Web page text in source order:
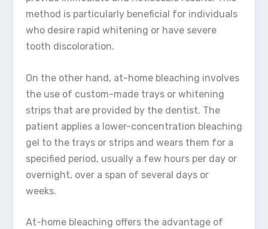
method is particularly beneficial for individuals
who desire rapid whitening or have severe
tooth discoloration.
On the other hand, at-home bleaching involves
the use of custom-made trays or whitening
strips that are provided by the dentist. The
patient applies a lower-concentration bleaching
gel to the trays or strips and wears them for a
specified period, usually a few hours per day or
overnight, over a span of several days or
weeks.
At-home bleaching offers the advantage of